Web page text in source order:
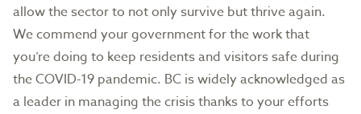
allow the sector to not only survive but thrive again.
We commend your government for the work that
you’re doing to keep residents and visitors safe during
the COVID-19 pandemic. BC is widely acknowledged as
a leader in managing the crisis thanks to your efforts